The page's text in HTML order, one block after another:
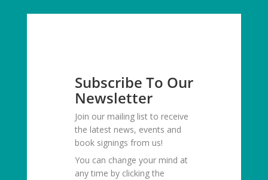
Subscribe To Our
Newsletter
Join our mailing list to receive
the latest news, events and
book signings from us!
You can change your mind at
any time by clicking the